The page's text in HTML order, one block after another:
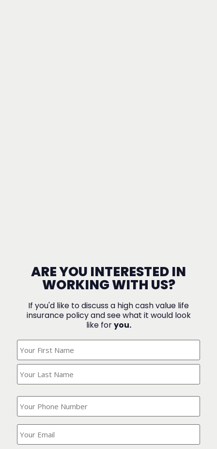
ARE YOU INTERESTED IN
WORKING WITH US?
If you'd like to discuss a high cash value life
insurance policy and see what it would look
like foryou.
Your
Name?
What
is
your
phone
number?
(Required)
Where
should
I